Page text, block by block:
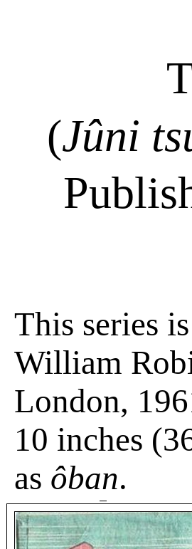
(Jûni
This series
William
London,
10 inches
as ôban.